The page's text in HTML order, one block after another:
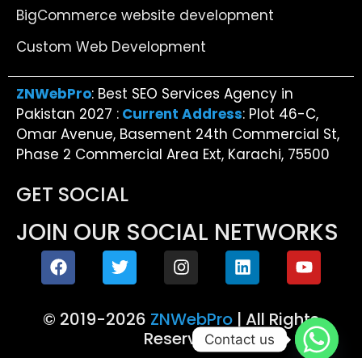
BigCommerce website development
Custom Web Development
ZNWebPro: Best SEO Services Agency in
Pakistan 2027 : Current Address: Plot 46-C,
Omar Avenue, Basement 24th Commercial St,
Phase 2 Commercial Area Ext, Karachi, 75500
GET SOCIAL
JOIN OUR SOCIAL NETWORKS
© 2019-2026 ZNWebPro | All Rights
ReservedContact us